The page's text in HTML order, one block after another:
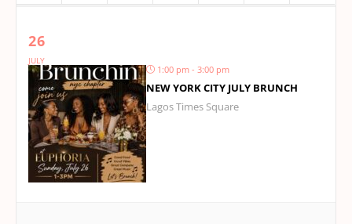
26
JULY
1:00 pm - 3:00 pm
NEW YORK CITY JULY BRUNCH
Lagos Times Square